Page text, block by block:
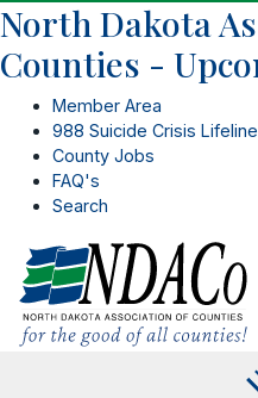
North Dakota
Counties -
Member Area
988 Suicide Crisis Lifeline
County Jobs
FAQ's
Search